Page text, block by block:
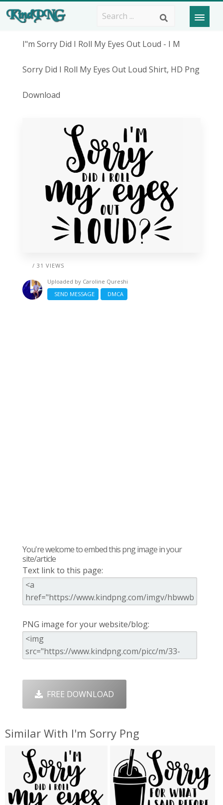
I"m Sorry Did I Roll My Eyes Out Loud - I M
Sorry Did I Roll My Eyes Out Loud Shirt, HD Png
Download
/ 31 VIEWS
Uploaded by Caroline Qureshi
SEND MESSAGE
DMCA
You're welcome to embed this png image in your
site/article
Text link to this page:
PNG image for your website/blog:
FREE DOWNLOAD
Similar With I'm Sorry Png